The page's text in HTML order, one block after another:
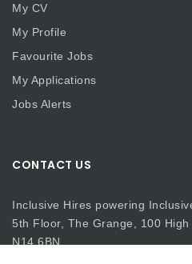
My CV
My Profile
Favourite Jobs
My Applications
Jobs Alerts
CONTACT US
Inclusive Hires powering
5th Floor, The Grange, 100
N14 6BN